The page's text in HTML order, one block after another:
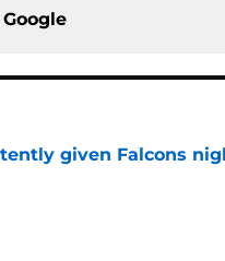
Google
given Falcons